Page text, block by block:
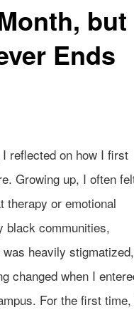
but
Ends
reflected on how I first
Growing up, I often
therapy or emotional
black communities,
was heavily
changed when I
For the first time,